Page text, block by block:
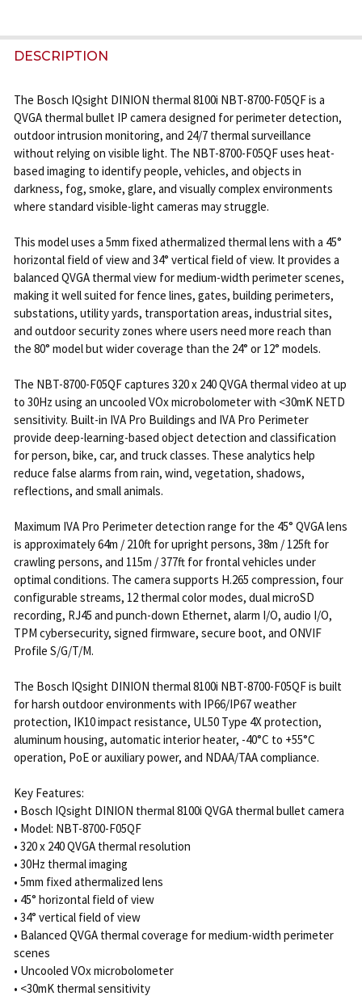
FREQUENTLY
BOUGHT
ALL
SELECTED
TO CART
DESCRIPTION
The Bosch IQsight DINION thermal 8100i NBT-8700-F05QF is a
QVGA thermal bullet IP camera designed for perimeter detection,
outdoor intrusion monitoring, and 24/7 thermal surveillance
without relying on visible light. The NBT-8700-F05QF uses heat-
based imaging to identify people, vehicles, and objects in
darkness, fog, smoke, glare, and visually complex environments
where standard visible-light cameras may struggle.
This model uses a 5mm fixed athermalized thermal lens with a 45°
horizontal field of view and 34° vertical field of view. It provides a
balanced QVGA thermal view for medium-width perimeter scenes,
making it well suited for fence lines, gates, building perimeters,
substations, utility yards, transportation areas, industrial sites,
and outdoor security zones where users need more reach than
the 80° model but wider coverage than the 24° or 12° models.
The NBT-8700-F05QF captures 320 x 240 QVGA thermal video at up
to 30Hz using an uncooled VOx microbolometer with <30mK NETD
sensitivity. Built-in IVA Pro Buildings and IVA Pro Perimeter
provide deep-learning-based object detection and classification
for person, bike, car, and truck classes. These analytics help
reduce false alarms from rain, wind, vegetation, shadows,
reflections, and small animals.
Maximum IVA Pro Perimeter detection range for the 45° QVGA lens
is approximately 64m / 210ft for upright persons, 38m / 125ft for
crawling persons, and 115m / 377ft for frontal vehicles under
optimal conditions. The camera supports H.265 compression, four
configurable streams, 12 thermal color modes, dual microSD
recording, RJ45 and punch-down Ethernet, alarm I/O, audio I/O,
TPM cybersecurity, signed firmware, secure boot, and ONVIF
Profile S/G/T/M.
The Bosch IQsight DINION thermal 8100i NBT-8700-F05QF is built
for harsh outdoor environments with IP66/IP67 weather
protection, IK10 impact resistance, UL50 Type 4X protection,
aluminum housing, automatic interior heater, -40°C to +55°C
operation, PoE or auxiliary power, and NDAA/TAA compliance.
Key Features:
• Bosch IQsight DINION thermal 8100i QVGA thermal bullet camera
• Model: NBT-8700-F05QF
• 320 x 240 QVGA thermal resolution
• 30Hz thermal imaging
• 5mm fixed athermalized lens
• 45° horizontal field of view
• 34° vertical field of view
• Balanced QVGA thermal coverage for medium-width perimeter
scenes
• Uncooled VOx microbolometer
• <30mK thermal sensitivity